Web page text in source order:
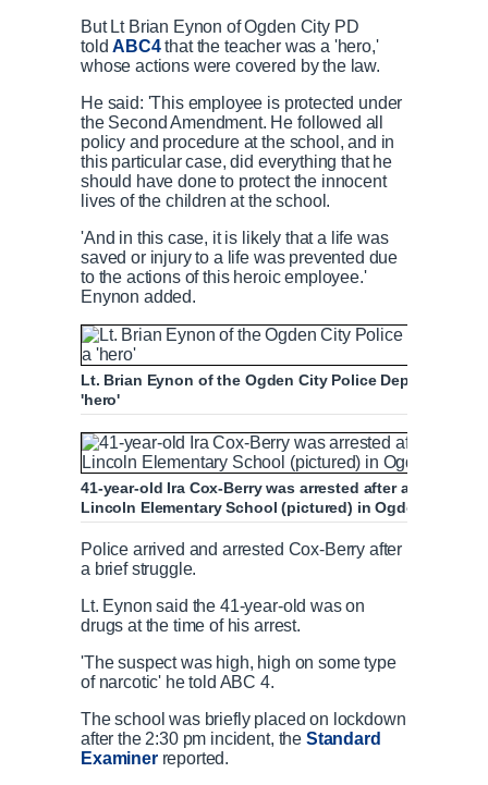
But Lt Brian Eynon of Ogden City PD
toldABC4that the teacher was a 'hero,'
whose actions were covered by the law.
He said: 'This employee is protected under
the Second Amendment. He followed all
policy and procedure at the school, and in
this particular case, did everything that he
should have done to protect the innocent
lives of the children at the school.
'And in this case, it is likely that a life was
saved or injury to a life was prevented due
to the actions of this heroic employee.'
Enynon added.
Lt. Brian Eynon of the Ogden City Police Department
'hero'
41-year-old Ira Cox-Berry was arrested after
Lincoln Elementary School (pictured) in Ogden
Police arrived and arrested Cox-Berry after
a brief struggle.
Lt. Eynon said the 41-year-old was on
drugs at the time of his arrest.
'The suspect was high, high on some type
of narcotic' he told ABC 4.
The school was briefly placed on lockdown
after the 2:30 pm incident, the Standard
Examiner reported.